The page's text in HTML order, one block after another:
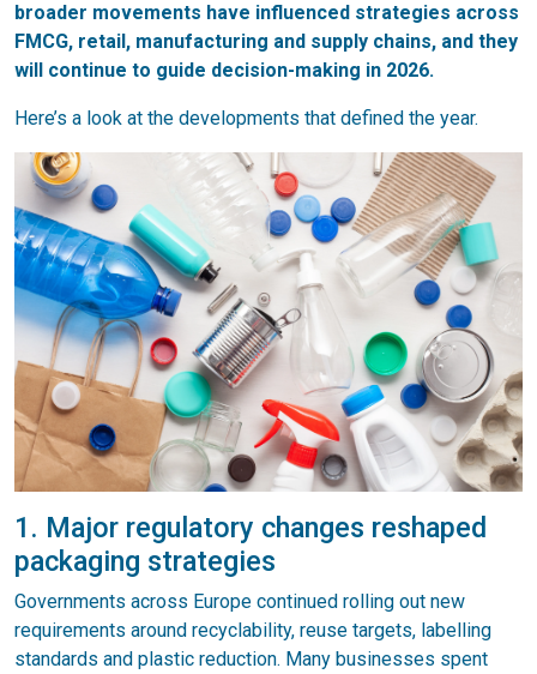
broader movements have influenced strategies across
FMCG, retail, manufacturing and supply chains, and they
will continue to guide decision-making in 2026.
Here’s a look at the developments that defined the year.
1. Major regulatory changes reshaped
packaging strategies
Governments across Europe continued rolling out new
requirements around recyclability, reuse targets, labelling
standards and plastic reduction. Many businesses spent